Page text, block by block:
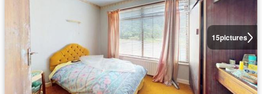
15pictures